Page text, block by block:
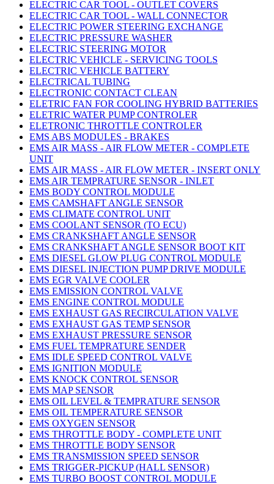
ELECTRIC CAR TOOL - OUTLET COVERS
ELECTRIC CAR TOOL - WALL CONNECTOR
ELECTRIC POWER STEERING EXCHANGE
ELECTRIC PRESSURE WASHER
ELECTRIC STEERING MOTOR
ELECTRIC VEHICLE - SERVICING TOOLS
ELECTRIC VEHICLE BATTERY
ELECTRICAL TUBING
ELECTRONIC CONTACT CLEAN
ELETRIC FAN FOR COOLING HYBRID BATTERIES
ELETRIC WATER PUMP CONTROLER
ELETRONIC THROTTLE CONTROLER
EMS ABS MODULES - BRAKES
EMS AIR MASS - AIR FLOW METER - COMPLETE
UNIT
EMS AIR MASS - AIR FLOW METER - INSERT ONLY
EMS AIR TEMPRATURE SENSOR - INLET
EMS BODY CONTROL MODULE
EMS CAMSHAFT ANGLE SENSOR
EMS CLIMATE CONTROL UNIT
EMS COOLANT SENSOR (TO ECU)
EMS CRANKSHAFT ANGLE SENSOR
EMS CRANKSHAFT ANGLE SENSOR BOOT KIT
EMS DIESEL GLOW PLUG CONTROL MODULE
EMS DIESEL INJECTION PUMP DRIVE MODULE
EMS EGR VALVE COOLER
EMS EMISSION CONTROL VALVE
EMS ENGINE CONTROL MODULE
EMS EXHAUST GAS RECIRCULATION VALVE
EMS EXHAUST GAS TEMP SENSOR
EMS EXHAUST PRESSURE SENSOR
EMS FUEL TEMPRATURE SENDER
EMS IDLE SPEED CONTROL VALVE
EMS IGNITION MODULE
EMS KNOCK CONTROL SENSOR
EMS MAP SENSOR
EMS OIL LEVEL & TEMPRATURE SENSOR
EMS OIL TEMPERATURE SENSOR
EMS OXYGEN SENSOR
EMS THROTTLE BODY - COMPLETE UNIT
EMS THROTTLE BODY SENSOR
EMS TRANSMISSION SPEED SENSOR
EMS TRIGGER-PICKUP (HALL SENSOR)
EMS TURBO BOOST CONTROL MODULE